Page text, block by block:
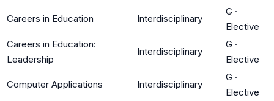
Careers in Education Interdisciplinary
G ·
Elective
Careers in Education:
Leadership
Interdisciplinary
G ·
Elective
Computer Applications Interdisciplinary
G ·
Elective